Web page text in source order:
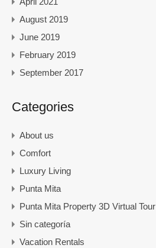
August 2019
June 2019
February 2019
September 2017
Categories
About us
Comfort
Luxury Living
Punta Mita
Punta Mita Property 3D Virtual Tour
Sin categoría
Vacation Rentals